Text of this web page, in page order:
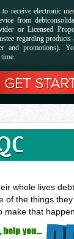
to receive electronic
from
or Licensed
regarding
and promotions).
whole lives
of the things
that happen.